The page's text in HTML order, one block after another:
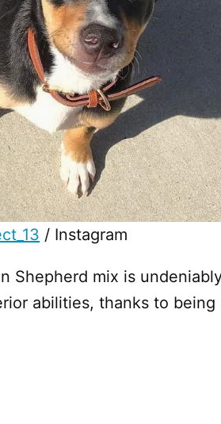
/ Instagram
Shepherd mix is
abilities, thanks to being